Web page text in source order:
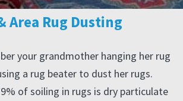
Area Rug Dusting
your grandmother hanging her rug
a rug beater to dust her rugs.
of soiling in rugs is dry particulate